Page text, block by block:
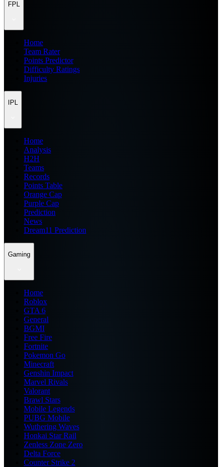
FPL
Home
Team Rater
Points Predictor
Difficulty Ratings
Injuries
IPL
Home
Analysis
H2H
Teams
Records
Points Table
Orange Cap
Purple Cap
Prediction
News
Dream11 Prediction
Gaming
Home
Roblox
GTA 6
General
BGMI
Free Fire
Fortnite
Pokemon Go
Minecraft
Genshin Impact
Marvel Rivals
Valorant
Brawl Stars
Mobile Legends
PUBG Mobile
Wuthering Waves
Honkai Star Rail
Zenless Zone Zero
Delta Force
Counter Strike 2